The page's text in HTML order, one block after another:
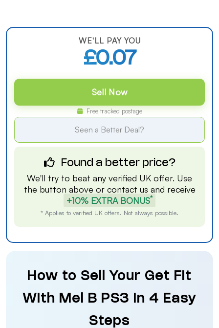
WE'LL PAY YOU
£0.07
Sell Now
Free tracked postage
Seen a Better Deal?
Found a better price?
We'll try to beat any verified UK offer. Use
the button above or contact us and receive
+10% EXTRA BONUS*
* Applies to verified UK offers. Not always possible.
How to Sell Your Get Fit
With Mel B PS3 in 4 Easy
Steps